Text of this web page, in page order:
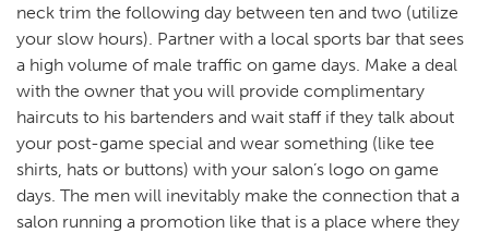
neck trim the following day between ten and two (utilize
your slow hours). Partner with a local sports bar that sees
a high volume of male traffic on game days. Make a deal
with the owner that you will provide complimentary
haircuts to his bartenders and wait staff if they talk about
your post-game special and wear something (like tee
shirts, hats or buttons) with your salon’s logo on game
days. The men will inevitably make the connection that a
salon running a promotion like that is a place where they